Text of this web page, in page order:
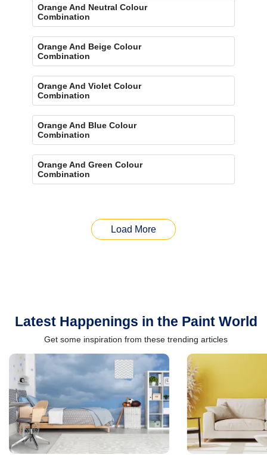
Orange And Neutral Colour
Combination
Orange And Beige Colour
Combination
Orange And Violet Colour
Combination
Orange And Blue Colour
Combination
Orange And Green Colour
Combination
Load More
Latest Happenings in the Paint World
Get some inspiration from these trending articles